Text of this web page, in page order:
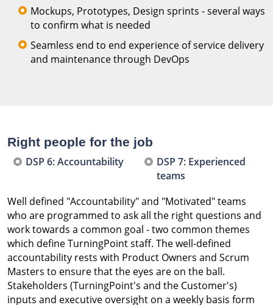
Mockups, Prototypes, Design sprints - several ways
to confirm what is needed
Seamless end to end experience of service delivery
and maintenance through DevOps
Right people for the job
DSP 6: Accountability
DSP 7: Experienced
teams
Well defined "Accountability" and "Motivated" teams
who are programmed to ask all the right questions and
work towards a common goal - two common themes
which define TurningPoint staff. The well-defined
accountability rests with Product Owners and Scrum
Masters to ensure that the eyes are on the ball.
Stakeholders (TurningPoint's and the Customer's)
inputs and executive oversight on a weekly basis form